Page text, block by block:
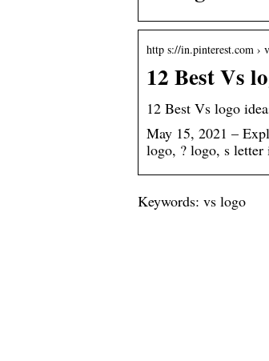
http s://in.pinterest.com ›
12 Best Vs
12 Best Vs logo
May 15, 2021 –
logo, ? logo, s letter
Keywords: vs logo